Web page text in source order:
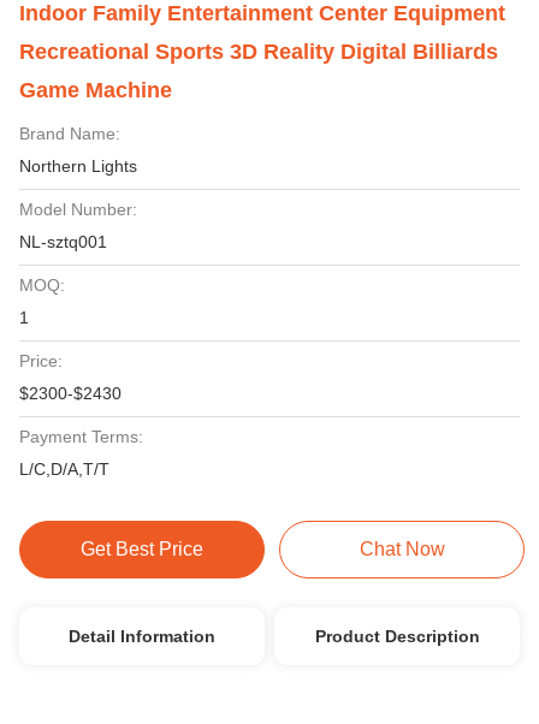
Indoor Family Entertainment Center Equipment
Recreational Sports 3D Reality Digital Billiards
Game Machine
Brand Name:
Northern Lights
Model Number:
NL-sztq001
MOQ:
1
Price:
$2300-$2430
Payment Terms:
L/C,D/A,T/T
Get Best Price Chat Now
Detail Information Product Description